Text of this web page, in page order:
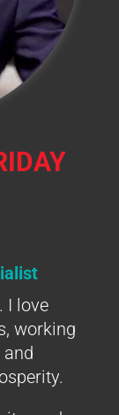
I love
working